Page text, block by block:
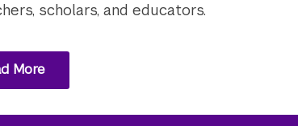
scholars, and educators.
More